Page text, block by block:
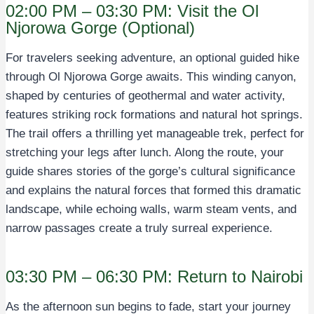
02:00 PM – 03:30 PM: Visit the Ol
Njorowa Gorge (Optional)
For travelers seeking adventure, an optional guided hike
through Ol Njorowa Gorge awaits. This winding canyon,
shaped by centuries of geothermal and water activity,
features striking rock formations and natural hot springs.
The trail offers a thrilling yet manageable trek, perfect for
stretching your legs after lunch. Along the route, your
guide shares stories of the gorge’s cultural significance
and explains the natural forces that formed this dramatic
landscape, while echoing walls, warm steam vents, and
narrow passages create a truly surreal experience.
03:30 PM – 06:30 PM: Return to Nairobi
As the afternoon sun begins to fade, start your journey